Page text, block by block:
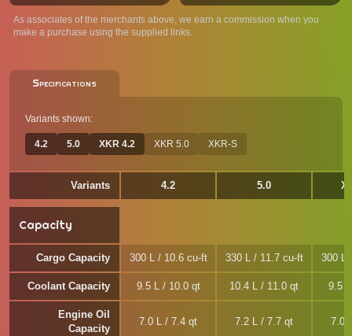
As associates of the merchants above, we earn a commission when you
make a purchase using the supplied links.
Specifications
Variants shown:
4.2 5.0 XKR 4.2 XKR 5.0 XKR-S
Variants 4.2 5.0
Capacity
Cargo Capacity 300 L / 10.6 cu-ft 330 L / 11.7 cu-ft 300 L
Coolant Capacity 9.5 L / 10.0 qt 10.4 L / 11.0 qt 9.5
Engine Oil
Capacity
7.0 L / 7.4 qt 7.2 L / 7.7 qt 7.0